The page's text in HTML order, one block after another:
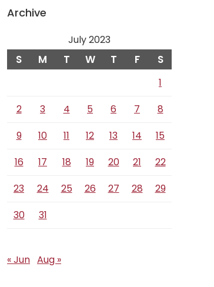
Archive
July 2023
S M T W T F S
1
2
3 4 5 6 7
8
9
10 11 12 13 14
15
16
17 18 19 20 21
22
23
24 25 26 27 28
29
30
31
« Jun Aug »